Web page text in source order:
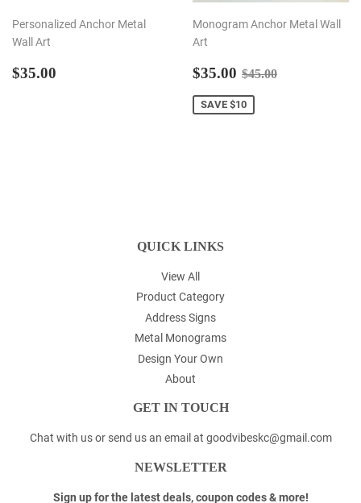
Personalized Anchor Metal
Wall Art
REGULAR
$35.00
Monogram Anchor Metal Wall
Art
SALE
$35.00 $35.00
REGULAR
$45.00
SAVE $10
QUICK LINKS
View All
Product Category
Address Signs
Metal Monograms
Design Your Own
About
GET IN TOUCH
Chat with us or send us an email at goodvibeskc@gmail.com
NEWSLETTER
Sign up for the latest deals, coupon codes & more!